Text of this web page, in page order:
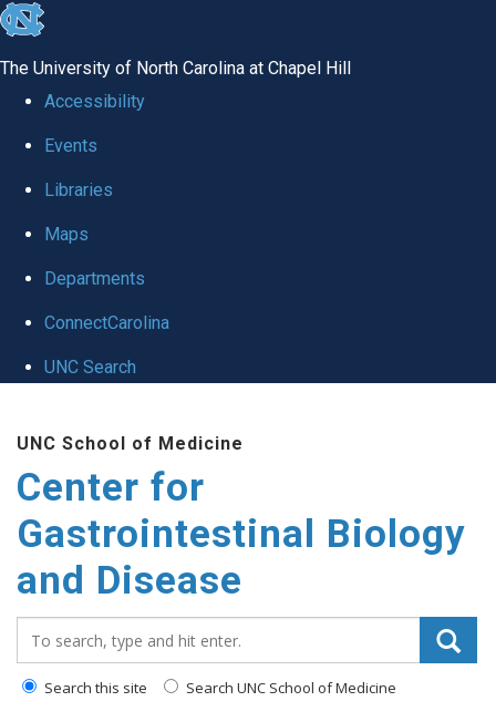
skip
global
The University of North Carolina at Chapel Hill
Accessibility
Events
Libraries
Maps
Departments
ConnectCarolina
UNC Search
main
content
UNC School of Medicine
Center for
Gastrointestinal Biology
and Disease
Search this site Search UNC School of Medicine